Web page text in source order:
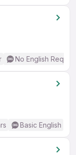
No English
Basic English